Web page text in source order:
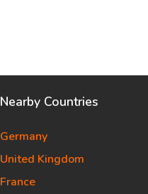
Nearby Countries
Germany
United Kingdom
France